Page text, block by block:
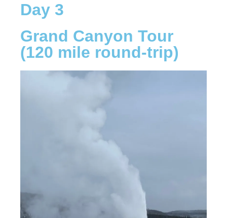
Day 3
Grand Canyon Tour
(120 mile round-trip)